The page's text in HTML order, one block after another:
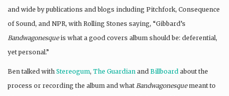
and wide by publications and blogs including Pitchfork, Consequence
of Sound, and NPR, with Rolling Stones saying, “Gibbard’s
Bandwagonesqueis what a good covers album should be: deferential,
yet personal.”
Ben talked with Stereogum, The Guardian and Billboard about the
process or recording the album and whatBandwagonesquemeant to